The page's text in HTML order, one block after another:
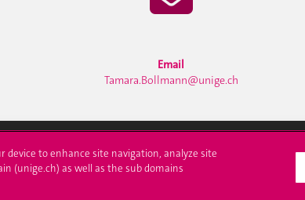
Email
Tamara.Bollmann@unige.ch
at UNIGE
device to enhance site navigation, analyze site
(unige.ch) as well as the sub domains